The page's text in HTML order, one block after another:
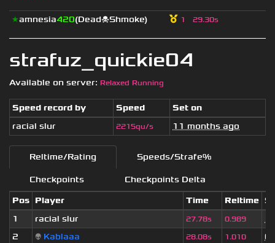
strafuz_quickie04
Available on server: Relaxed Running
Speed record by Speed
Set on
racial slur
2215qu/s 11 months ago
Reltime/Rating Speeds/Strafe%
Checkpoints
Checkpoints Delta
Pos Player Time Reltime
1
racial slur 27.78s 0.989
2
👽 Kablaaa 28.08s 1.010
6
★amnesia420(Dead☠Shmoke) 1 29.30s